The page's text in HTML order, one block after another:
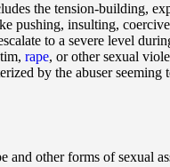
the tension-building,
pushing, insulting,
to a severe level
rape, or other sexual
by the abuser
other forms of sexual